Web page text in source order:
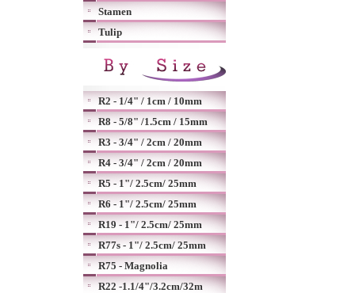
Stamen
Tulip
R2 - 1/4" / 1cm / 10mm
R8 - 5/8" /1.5cm / 15mm
R3 - 3/4" / 2cm / 20mm
R4 - 3/4" / 2cm / 20mm
R5 - 1"/ 2.5cm/ 25mm
R6 - 1"/ 2.5cm/ 25mm
R19 - 1"/ 2.5cm/ 25mm
R77s - 1"/ 2.5cm/ 25mm
R75 - Magnolia
R22 -1.1/4"/3.2cm/32m